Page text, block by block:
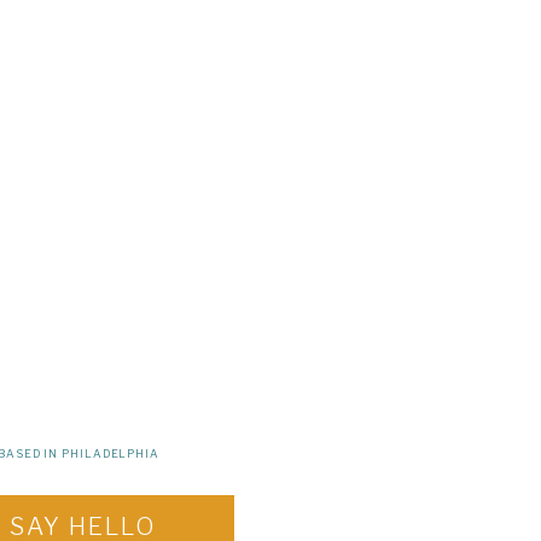
SAY HELLO
IN PHILADELPHIA